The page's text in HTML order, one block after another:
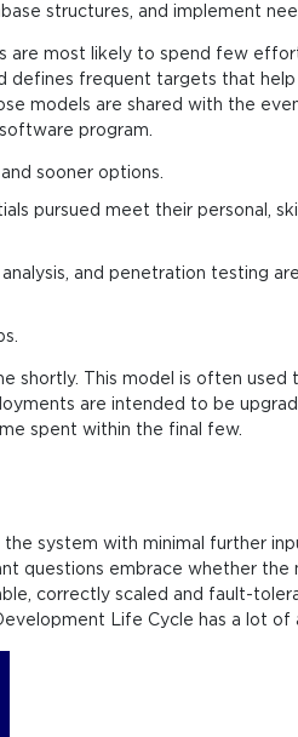
structures, and implement
are most likely to spend few
frequent targets that help
models are shared with the
program.
sooner options.
pursued meet their personal,
and penetration testing
shortly. This model is often used
are intended to be
spent within the final few.
system with minimal further
questions embrace whether the
correctly scaled and fault-
Life Cycle has a lot of